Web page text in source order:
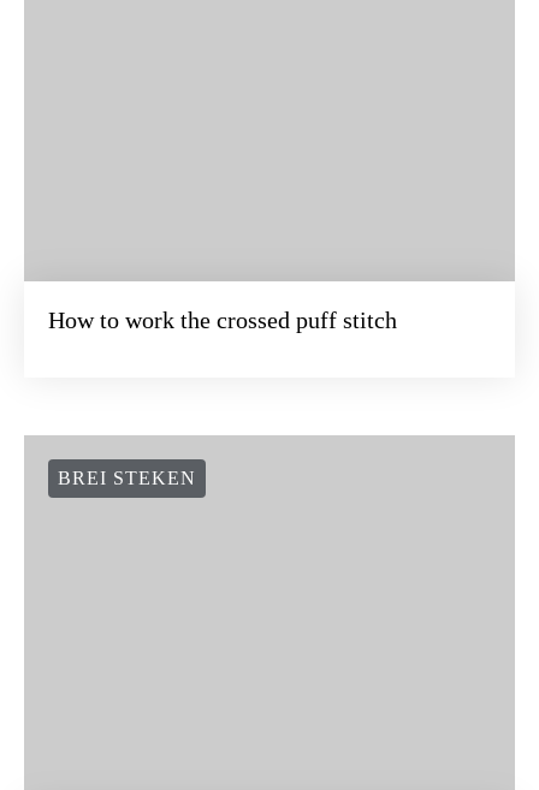
How to work the crossed puff stitch
BREI STEKEN